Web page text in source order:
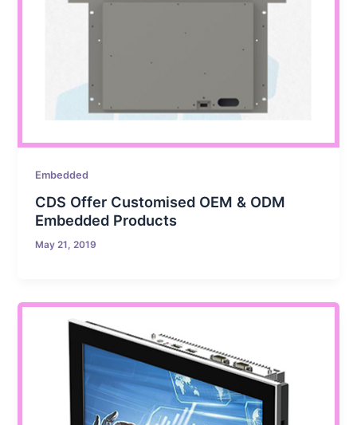
Embedded
CDS Offer Customised OEM & ODM
Embedded Products
May 21, 2019